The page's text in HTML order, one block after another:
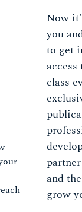
Now
you
to get
class
and
grow